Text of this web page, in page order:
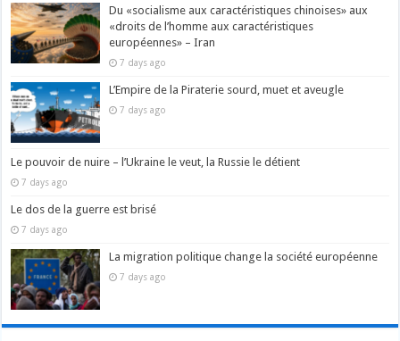
Du «socialisme aux caractéristiques chinoises» aux
«droits de l’homme aux caractéristiques
européennes» – Iran
7 days ago
L’Empire de la Piraterie sourd, muet et aveugle
7 days ago
Le pouvoir de nuire – l’Ukraine le veut, la Russie le détient
7 days ago
Le dos de la guerre est brisé
7 days ago
La migration politique change la société européenne
7 days ago